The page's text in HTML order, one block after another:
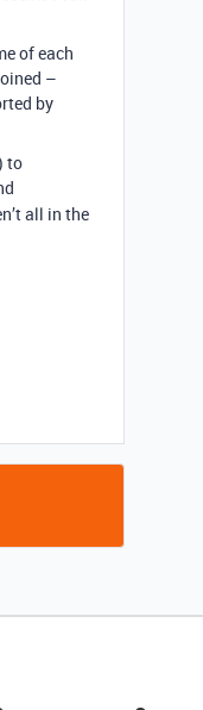
of each
–
by
to
all in the